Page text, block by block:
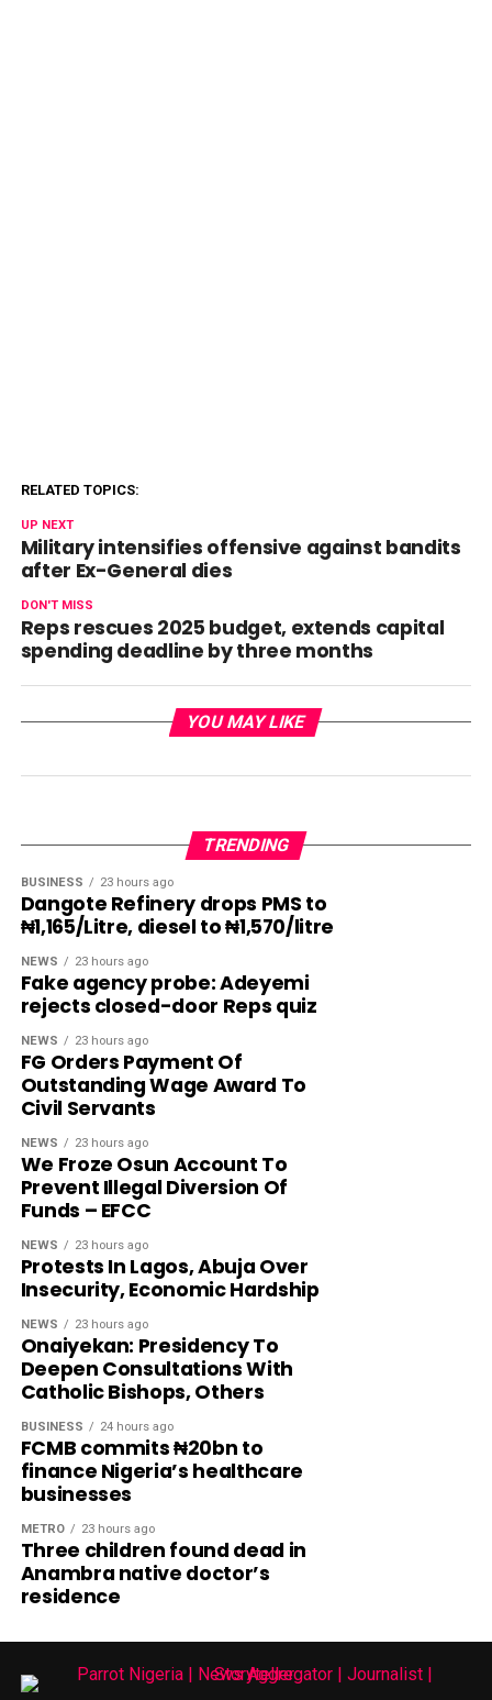
RELATED TOPICS:
UP NEXT
Military intensifies offensive against bandits
after Ex-General dies
DON'T MISS
Reps rescues 2025 budget, extends capital
spending deadline by three months
YOU MAY LIKE
TRENDING
BUSINESS 23 hours ago
Dangote Refinery drops PMS to
₦1,165/Litre, diesel to ₦1,570/litre
NEWS 23 hours ago
Fake agency probe: Adeyemi
rejects closed-door Reps quiz
NEWS 23 hours ago
FG Orders Payment Of
Outstanding Wage Award To
Civil Servants
NEWS 23 hours ago
We Froze Osun Account To
Prevent Illegal Diversion Of
Funds – EFCC
NEWS 23 hours ago
Protests In Lagos, Abuja Over
Insecurity, Economic Hardship
NEWS 23 hours ago
Onaiyekan: Presidency To
Deepen Consultations With
Catholic Bishops, Others
BUSINESS 24 hours ago
FCMB commits ₦20bn to
finance Nigeria’s healthcare
businesses
METRO 23 hours ago
Three children found dead in
Anambra native doctor’s
residence